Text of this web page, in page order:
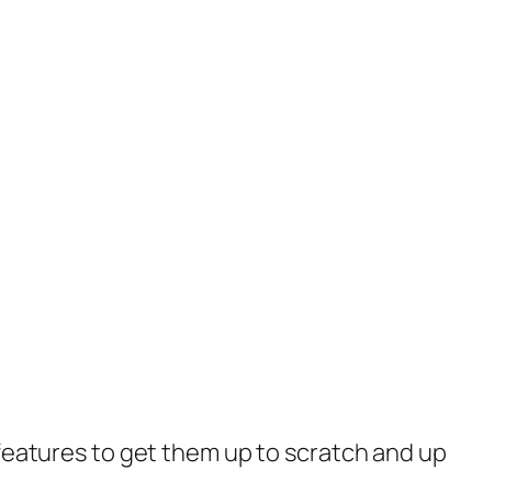
to get them up to scratch and up